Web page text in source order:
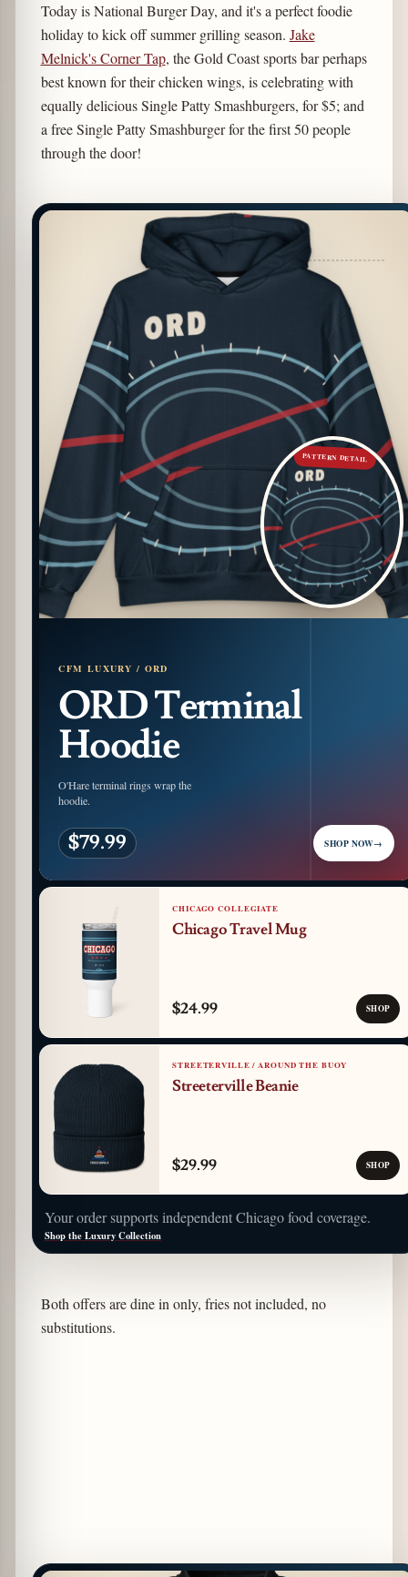
Today is National Burger Day, and it's a perfect foodie
holiday to kick off summer grilling season. Jake
Melnick's Corner Tap, the Gold Coast sports bar perhaps
best known for their chicken wings, is celebrating with
equally delicious Single Patty Smashburgers, for $5; and
a free Single Patty Smashburger for the first 50 people
through the door!
PATTERN DETAIL
CFM LUXURY / ORD
ORD Terminal
Hoodie
O'Hare terminal rings wrap the
hoodie.
$79.99 SHOP NOW→
CHICAGO COLLEGIATE
Chicago Travel Mug
$24.99 SHOP
STREETERVILLE / AROUND THE BUOY
Streeterville Beanie
$29.99 SHOP
Your order supports independent Chicago food coverage.
Shop the Luxury Collection
Both offers are dine in only, fries not included, no
substitutions.